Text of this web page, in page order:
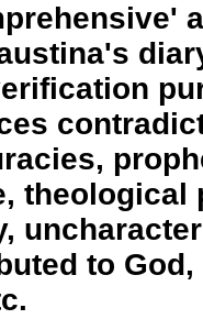
theological
to